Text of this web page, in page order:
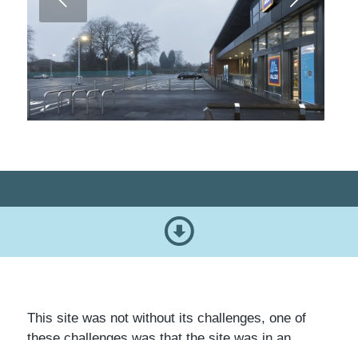
This site was not without its challenges, one of